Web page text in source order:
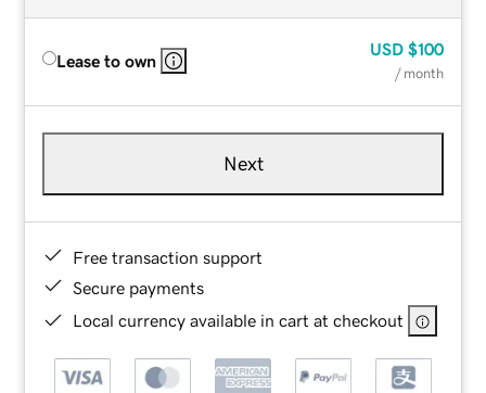
Lease to own
USD $100
/ month
Next
Free transaction support
Secure payments
Local currency available in cart at checkout